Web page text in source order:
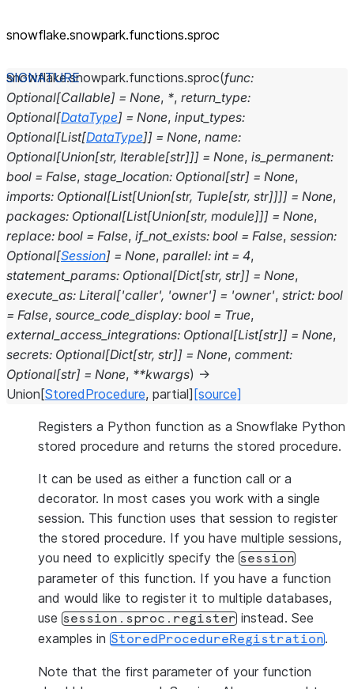
snowflake.snowpark.functions.sproc
snowflake.snowpark.functions.sproc(func:
Optional[Callable] = None, *, return_type:
Optional[DataType] = None, input_types:
Optional[List[DataType]] = None, name:
Optional[Union[str, Iterable[str]]] = None, is_permanent:
bool = False, stage_location: Optional[str] = None,
imports: Optional[List[Union[str, Tuple[str, str]]]] = None,
packages: Optional[List[Union[str, module]]] = None,
replace: bool = False, if_not_exists: bool = False, session:
Optional[Session] = None, parallel: int = 4,
statement_params: Optional[Dict[str, str]] = None,
execute_as: Literal['caller', 'owner'] = 'owner', strict: bool
= False, source_code_display: bool = True,
external_access_integrations: Optional[List[str]] = None,
secrets: Optional[Dict[str, str]] = None, comment:
Optional[str] = None, **kwargs) →
Union [StoredProcedure, partial] [source]
Registers a Python function as a Snowflake Python
stored procedure and returns the stored procedure.
It can be used as either a function call or a
decorator. In most cases you work with a single
session. This function uses that session to register
the stored procedure. If you have multiple sessions,
you need to explicitly specify the session
parameter of this function. If you have a function
and would like to register it to multiple databases,
use session.sproc.register instead. See
examples in StoredProcedureRegistration.
Note that the first parameter of your function